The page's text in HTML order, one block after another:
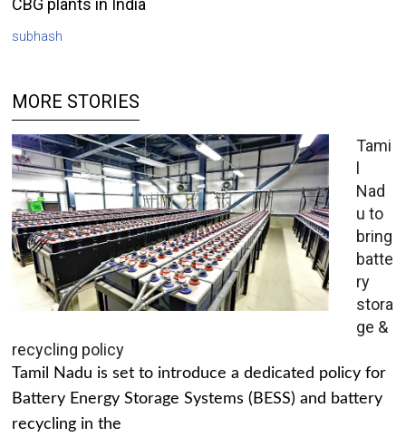
CBG plants in India
subhash
MORE STORIES
Tami
l
Nad
u to
bring
batte
ry
stora
ge &
recycling policy
Tamil Nadu is set to introduce a dedicated policy for
Battery Energy Storage Systems (BESS) and battery
recycling in the